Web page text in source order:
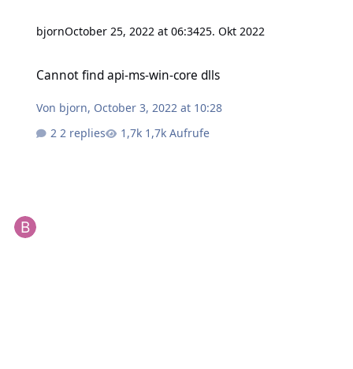
bjornOctober 25, 2022 at 06:3425. Okt 2022
Cannot find api-ms-win-core dlls
Von bjorn, October 3, 2022 at 10:28
2 replies
1,7k Aufrufe